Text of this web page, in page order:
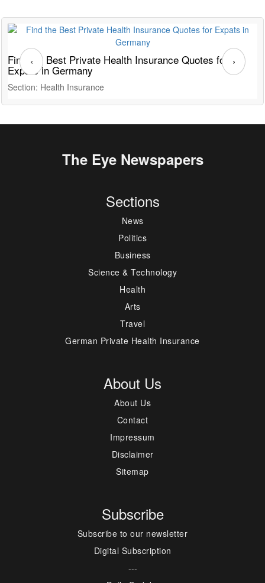
Find the Best Private Health Insurance Quotes for
Expats in Germany
Section: Health Insurance
‹ ›
The Eye Newspapers
Sections
News
Politics
Business
Science & Technology
Health
Arts
Travel
German Private Health Insurance
About Us
About Us
Contact
Impressum
Disclaimer
Sitemap
Subscribe
Subscribe to our newsletter
Digital Subscription
---